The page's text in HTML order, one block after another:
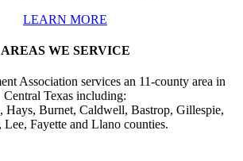
LEARN MORE
AREAS WE SERVICE
Association services an 11-county area in
Central Texas including:
Hays, Burnet, Caldwell, Bastrop, Gillespie,
Lee, Fayette and Llano counties.